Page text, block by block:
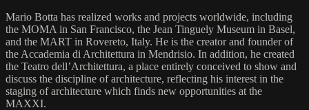
Mario Botta has realized works and projects worldwide, including
the MOMA in San Francisco, the Jean Tinguely Museum in Basel,
and the MART in Rovereto, Italy. He is the creator and founder of
the Accademia di Architettura in Mendrisio. In addition, he created
the Teatro dell’Architettura, a place entirely conceived to show and
discuss the discipline of architecture, reflecting his interest in the
staging of architecture which finds new opportunities at the
MAXXI.